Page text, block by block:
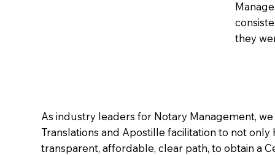
As industry leaders for Notary Management,
Translations and Apostille facilitation to not
transparent, affordable, clear path, to obtain a
they